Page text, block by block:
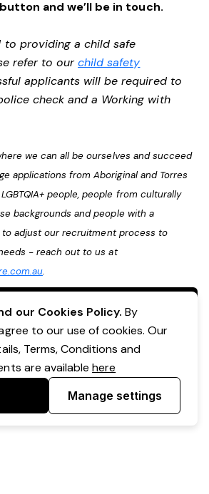
and we’ll be in touch.
to providing a child safe
refer to ourchild safety
applicants will be required to
check and a Working with
we can all be ourselves and succeed
applications from Aboriginal and Torres
people, people from culturally
backgrounds and people with a
to adjust our recruitment process to
- reach out to us at
.
Apply Now
our Cookies Policy. By
to our use of cookies. Our
Terms, Conditions and
are availablehere
Manage settings